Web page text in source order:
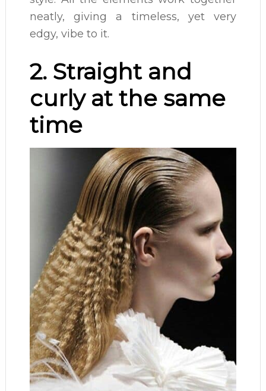
neatly, giving a timeless, yet very
edgy, vibe to it.
2. Straight and
curly at the same
time